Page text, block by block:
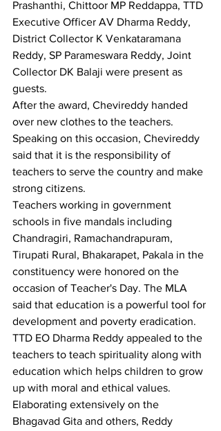
Prashanthi, Chittoor MP Reddappa, TTD
Executive Officer AV Dharma Reddy,
District Collector K Venkataramana
Reddy, SP Parameswara Reddy, Joint
Collector DK Balaji were present as
guests.
After the award, Chevireddy handed
over new clothes to the teachers.
Speaking on this occasion, Chevireddy
said that it is the responsibility of
teachers to serve the country and make
strong citizens.
Teachers working in government
schools in five mandals including
Chandragiri, Ramachandrapuram,
Tirupati Rural, Bhakarapet, Pakala in the
constituency were honored on the
occasion of Teacher's Day. The MLA
said that education is a powerful tool for
development and poverty eradication.
TTD EO Dharma Reddy appealed to the
teachers to teach spirituality along with
education which helps children to grow
up with moral and ethical values.
Elaborating extensively on the
Bhagavad Gita and others, Reddy